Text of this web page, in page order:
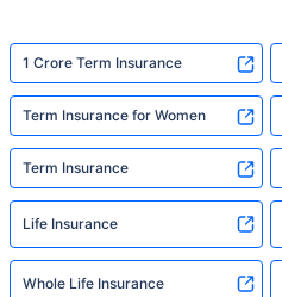
1 Crore Term Insurance
Term Insurance for Women
Term Insurance
Life Insurance
Whole Life Insurance